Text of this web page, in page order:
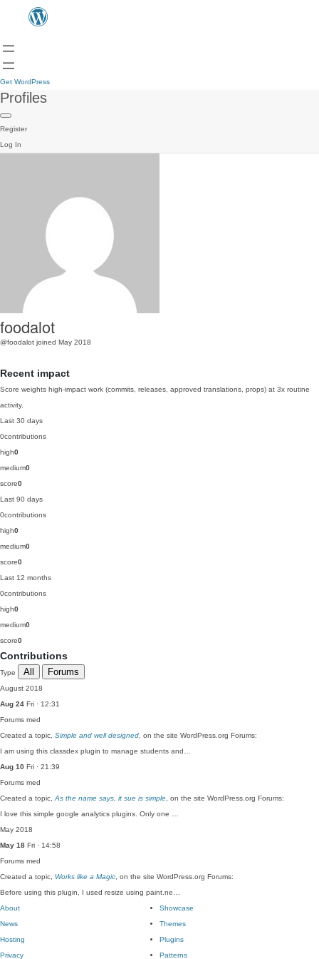
Get WordPress
Profiles
Register
Log In
foodalot
@foodalot joined May 2018
Recent impact
Score weights high-impact work (commits, releases, approved translations, props) at 3x routine
activity.
Last 30 days
0contributions
high0
medium0
score0
Last 90 days
0contributions
high0
medium0
score0
Last 12 months
0contributions
high0
medium0
score0
Contributions
Type All Forums
August 2018
Aug 24 Fri · 12:31
Forums med
Created a topic, Simple and well designed , on the site WordPress.org Forums:
I am using this classdex plugin to manage students and…
Aug 10 Fri · 21:39
Forums med
Created a topic, As the name says, it sue is simple , on the site WordPress.org Forums:
I love this simple google analytics plugins. Only one …
May 2018
May 18 Fri · 14:58
Forums med
Created a topic, Works like a Magic , on the site WordPress.org Forums:
Before using this plugin, I used resize using paint.ne…
About
News
Hosting
Privacy
Showcase
Themes
Plugins
Patterns